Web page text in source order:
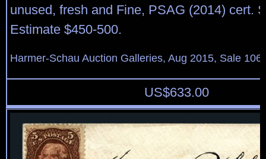
unused, fresh and Fine, PSAG (2014) cert.
Estimate $450-500.
Harmer-Schau Auction Galleries, Aug 2015, Sale
US$633.00